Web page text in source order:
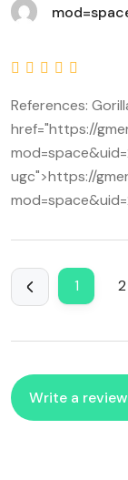
References:
href="https://
ugc">https://
1 2
Write a review